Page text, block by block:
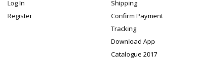
Log In
Register
Shipping
Confirm Payment
Tracking
Download App
Catalogue 2017